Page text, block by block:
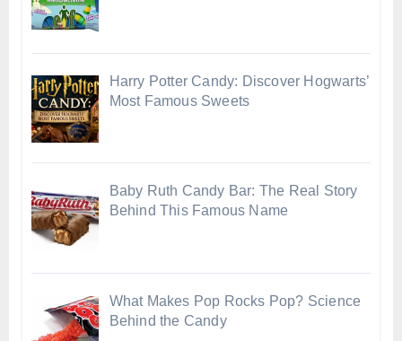
Harry Potter Candy: Discover Hogwarts’
Most Famous Sweets
Baby Ruth Candy Bar: The Real Story
Behind This Famous Name
What Makes Pop Rocks Pop? Science
Behind the Candy